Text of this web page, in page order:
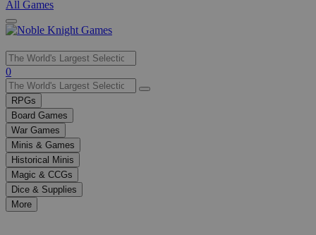
All Games
Use
the
up
and
down
arrows
to
select
a
result.
Press
enter
0
RPGs
Board Games
War Games
Minis & Games
Historical Minis
Magic & CCGs
Dice & Supplies
More